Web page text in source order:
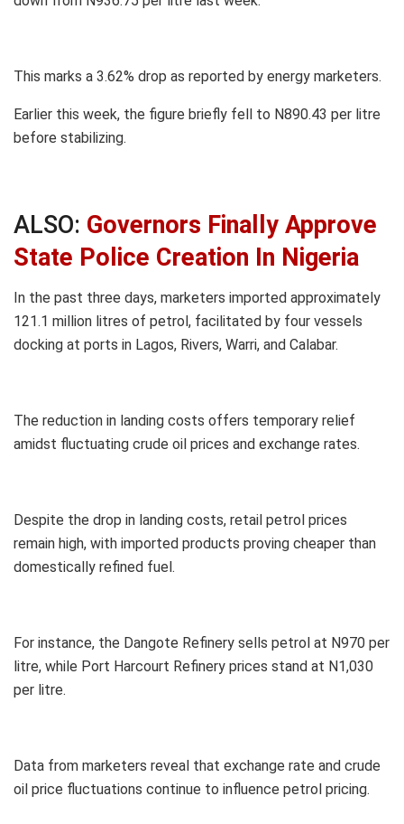
This marks a 3.62% drop as reported by energy marketers.
Earlier this week, the figure briefly fell to N890.43 per litre
before stabilizing.
ALSO: Governors Finally Approve
State Police Creation In Nigeria
In the past three days, marketers imported approximately
121.1 million litres of petrol, facilitated by four vessels
docking at ports in Lagos, Rivers, Warri, and Calabar.
The reduction in landing costs offers temporary relief
amidst fluctuating crude oil prices and exchange rates.
Despite the drop in landing costs, retail petrol prices
remain high, with imported products proving cheaper than
domestically refined fuel.
For instance, the Dangote Refinery sells petrol at N970 per
litre, while Port Harcourt Refinery prices stand at N1,030
per litre.
Data from marketers reveal that exchange rate and crude
oil price fluctuations continue to influence petrol pricing.